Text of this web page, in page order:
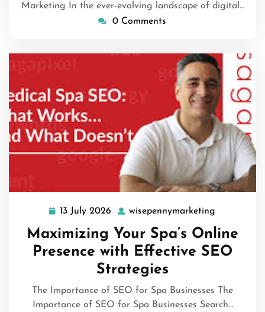
Marketing In the ever-evolving landscape of digital…
0 Comments
13 July 2026 13
July
2026
wisepennymarketing
Maximizing Your Spa’s Online
Presence with Effective SEO
Strategies
The Importance of SEO for Spa Businesses The
Importance of SEO for Spa Businesses Search…